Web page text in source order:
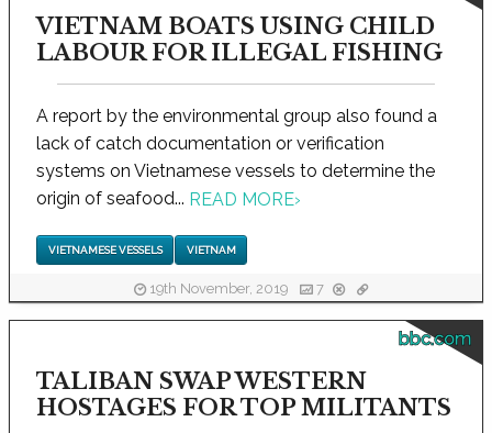
VIETNAM BOATS USING CHILD
LABOUR FOR ILLEGAL FISHING
A report by the environmental group also found a
lack of catch documentation or verification
systems on Vietnamese vessels to determine the
origin of seafood... READ MORE›
VIETNAMESE VESSELS VIETNAM
19th November, 2019 7
bbc.com
TALIBAN SWAP WESTERN
HOSTAGES FOR TOP MILITANTS